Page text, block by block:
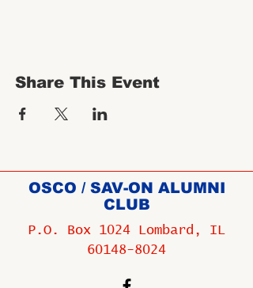
Share This Event
OSCO / SAV-ON ALUMNI
CLUB
P.O. Box 1024 Lombard, IL
60148-8024